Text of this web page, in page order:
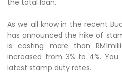
the total loan.
As we all know in the recent
has announced the hike of
is costing more than
increased from 3% to 4%.
latest stamp duty rates.